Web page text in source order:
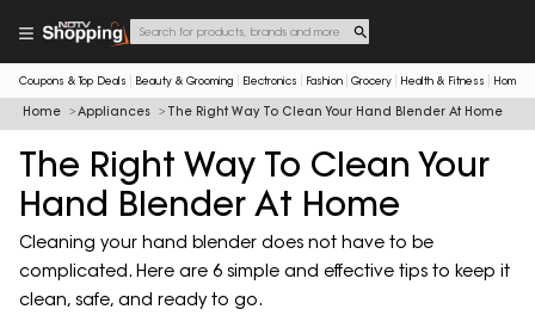
Coupons & Top Deals Beauty & Grooming Electronics Fashion Grocery Health & Fitness Home
Home Appliances The Right Way To Clean Your Hand Blender At Home
The Right Way To Clean Your
Hand Blender At Home
Cleaning your hand blender does not have to be
complicated. Here are 6 simple and effective tips to keep it
clean, safe, and ready to go.